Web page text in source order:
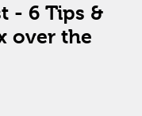
- 6 Tips &
over the